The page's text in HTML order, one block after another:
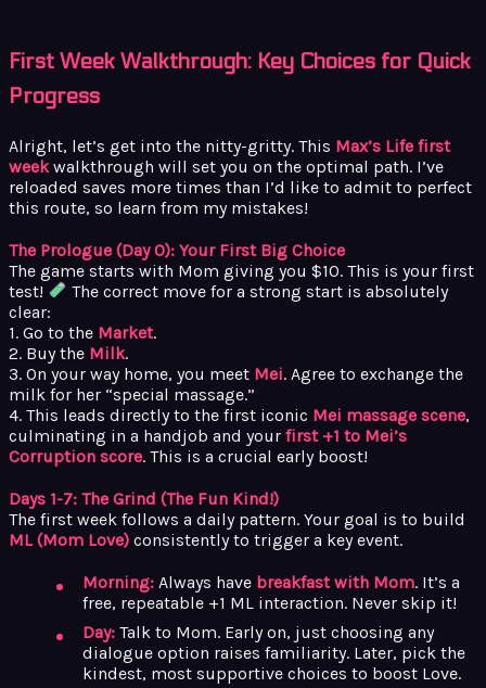
First Week Walkthrough: Key Choices for Quick
Progress
Alright, let’s get into the nitty-gritty. This Max’s Life first
weekwalkthrough will set you on the optimal path. I’ve
reloaded saves more times than I’d like to admit to perfect
this route, so learn from my mistakes!
The Prologue (Day 0): Your First Big Choice
The game starts with Mom giving you $10. This is your first
test!
The correct move for a strong start is absolutely
clear:
1. Go to the Market.
2. Buy the Milk.
3. On your way home, you meet Mei. Agree to exchange the
milk for her “special massage.”
4. This leads directly to the first iconic Mei massage scene,
culminating in a handjob and your first +1 to Mei’s
Corruption score. This is a crucial early boost!
Days 1-7: The Grind (The Fun Kind!)
The first week follows a daily pattern. Your goal is to build
ML (Mom Love) consistently to trigger a key event.
Morning: Always have breakfast with Mom. It’s a
free, repeatable +1 ML interaction. Never skip it!
Day: Talk to Mom. Early on, just choosing any
dialogue option raises familiarity. Later, pick the
kindest, most supportive choices to boost Love.